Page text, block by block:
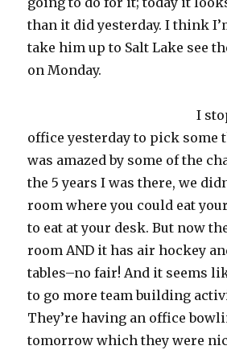
than it did yesterday. I think
take him up to Salt Lake see
on Monday.
I
office yesterday to pick some
was amazed by some of the
the 5 years I was there, we
room where you could eat
to eat at your desk. But now
room AND it has air hockey
tables–no fair! And it seems
to go more team building
They’re having an office
tomorrow which they were